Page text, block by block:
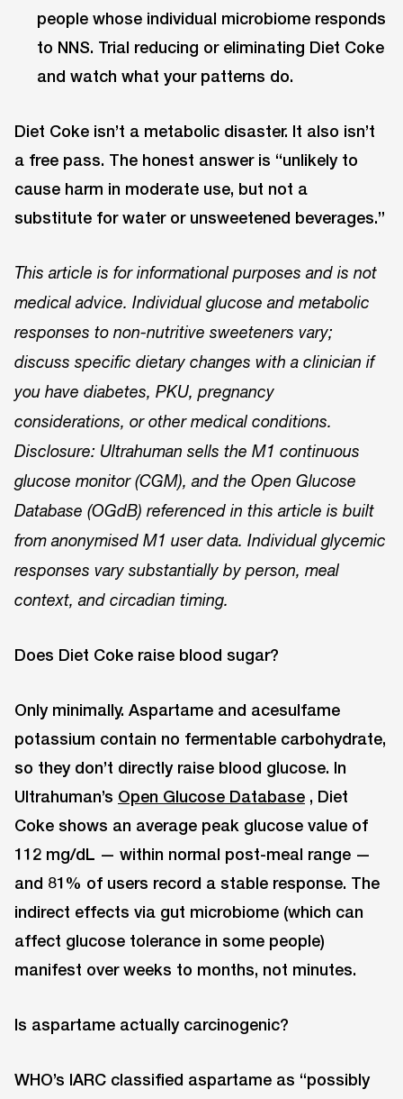
people whose individual microbiome responds
to NNS. Trial reducing or eliminating Diet Coke
and watch what your patterns do.
Diet Coke isn’t a metabolic disaster. It also isn’t
a free pass. The honest answer is “unlikely to
cause harm in moderate use, but not a
substitute for water or unsweetened beverages.”
This article is for informational purposes and is not
medical advice. Individual glucose and metabolic
responses to non-nutritive sweeteners vary;
discuss specific dietary changes with a clinician if
you have diabetes, PKU, pregnancy
considerations, or other medical conditions.
Disclosure: Ultrahuman sells the M1 continuous
glucose monitor (CGM), and the Open Glucose
Database (OGdB) referenced in this article is built
from anonymised M1 user data. Individual glycemic
responses vary substantially by person, meal
context, and circadian timing.
Does Diet Coke raise blood sugar?
Only minimally. Aspartame and acesulfame
potassium contain no fermentable carbohydrate,
so they don’t directly raise blood glucose. In
Ultrahuman’s Open Glucose Database , Diet
Coke shows an average peak glucose value of
112 mg/dL — within normal post-meal range —
and 81% of users record a stable response. The
indirect effects via gut microbiome (which can
affect glucose tolerance in some people)
manifest over weeks to months, not minutes.
Is aspartame actually carcinogenic?
WHO’s IARC classified aspartame as “possibly